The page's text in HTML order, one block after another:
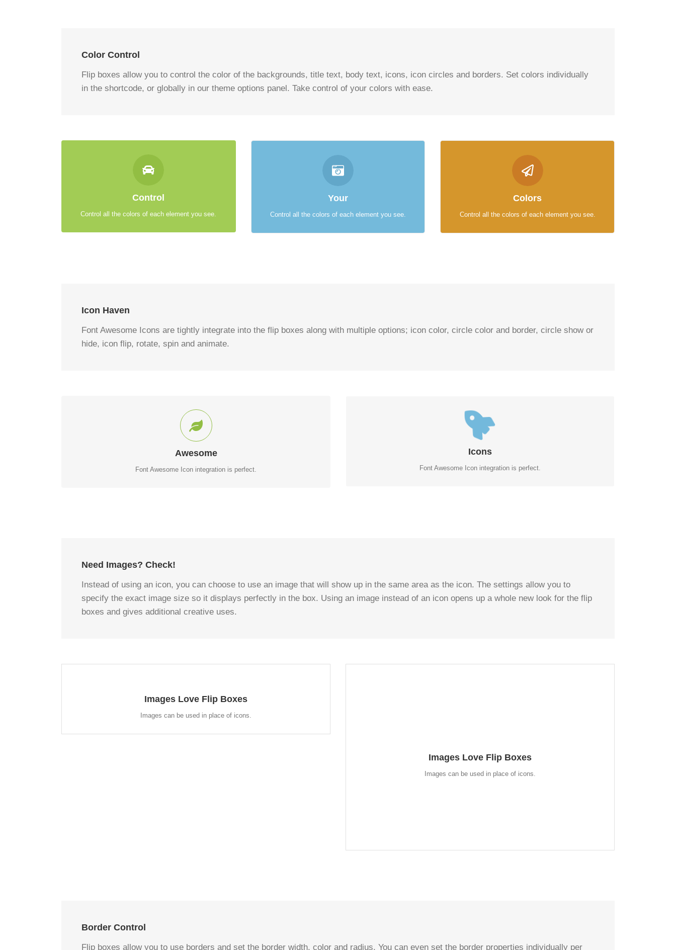
Color Control
Flip boxes allow you to control the color of the backgrounds, title text, body text, icons, icon circles and borders. Set colors individually
in the shortcode, or globally in our theme options panel. Take control of your colors with ease.
Control
Control all the colors of each element you see.
CONTROL YOUR COLORS
control.
Your
Control all the colors of each element you see.
CONTROL YOUR COLORS
control.
Colors
Control all the colors of each element you see.
CONTROL YOUR COLORS
control.
Icon Haven
Font Awesome Icons are tightly integrate into the flip boxes along with multiple options; icon color, circle color and border, circle show or
hide, icon flip, rotate, spin and animate.
Awesome
Font Awesome Icon integration is perfect.
CONTROL YOUR ICONS
Change just about every aspect of the icon and circle that contains it. Take Control. Icons
Font Awesome Icon integration is perfect.
CONTROL YOUR COLORS
Change just about every aspect of the icon and circle that contains it. Take Control.
Need Images? Check!
Instead of using an icon, you can choose to use an image that will show up in the same area as the icon. The settings allow you to
specify the exact image size so it displays perfectly in the box. Using an image instead of an icon opens up a whole new look for the flip
boxes and gives additional creative uses.
Images Love Flip Boxes
Images can be used in place of icons.
Instead of using icons, you can choose to use images. This opens up a whole new
look for the flip boxes and gives you more creative freedom in creating layouts.
Images Love Flip Boxes
Images can be used in place of icons.
Instead of using icons, you can choose to use images. This opens up a whole new
look for the flip boxes and gives you more creative freedom in creating layouts.
Border Control
Flip boxes allow you to use borders and set the border width, color and radius. You can even set the border properties individually per